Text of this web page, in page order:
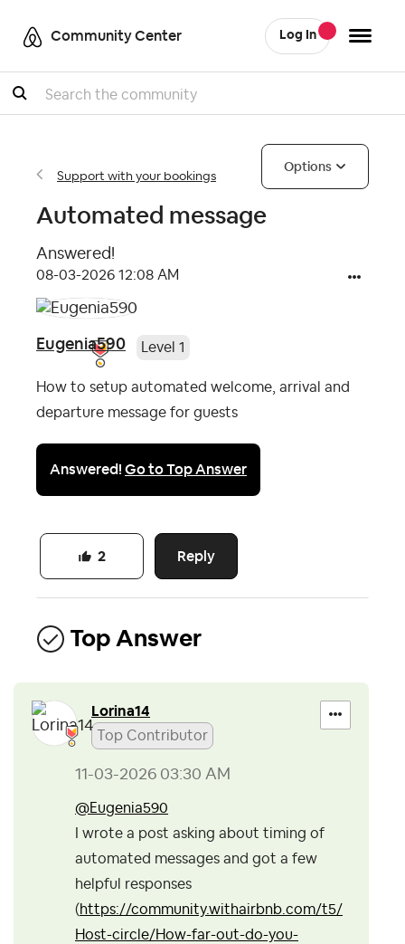
Community Center Log In
Search
Support with your bookings
Options
Automated message
Answered!
‎08-03-2026 12:08 AM
Eugenia590 Level 1
How to setup automated welcome, arrival and
departure message for guests
Answered!Go to Top Answer
Reply
2
Top Answer
Lorina14
Top Contributor
‎11-03-2026 03:30 AM
@Eugenia590
I wrote a post asking about timing of
automated messages and got a few
helpful responses
(https://community.withairbnb.com/t5/
Host-circle/How-far-out-do-you-